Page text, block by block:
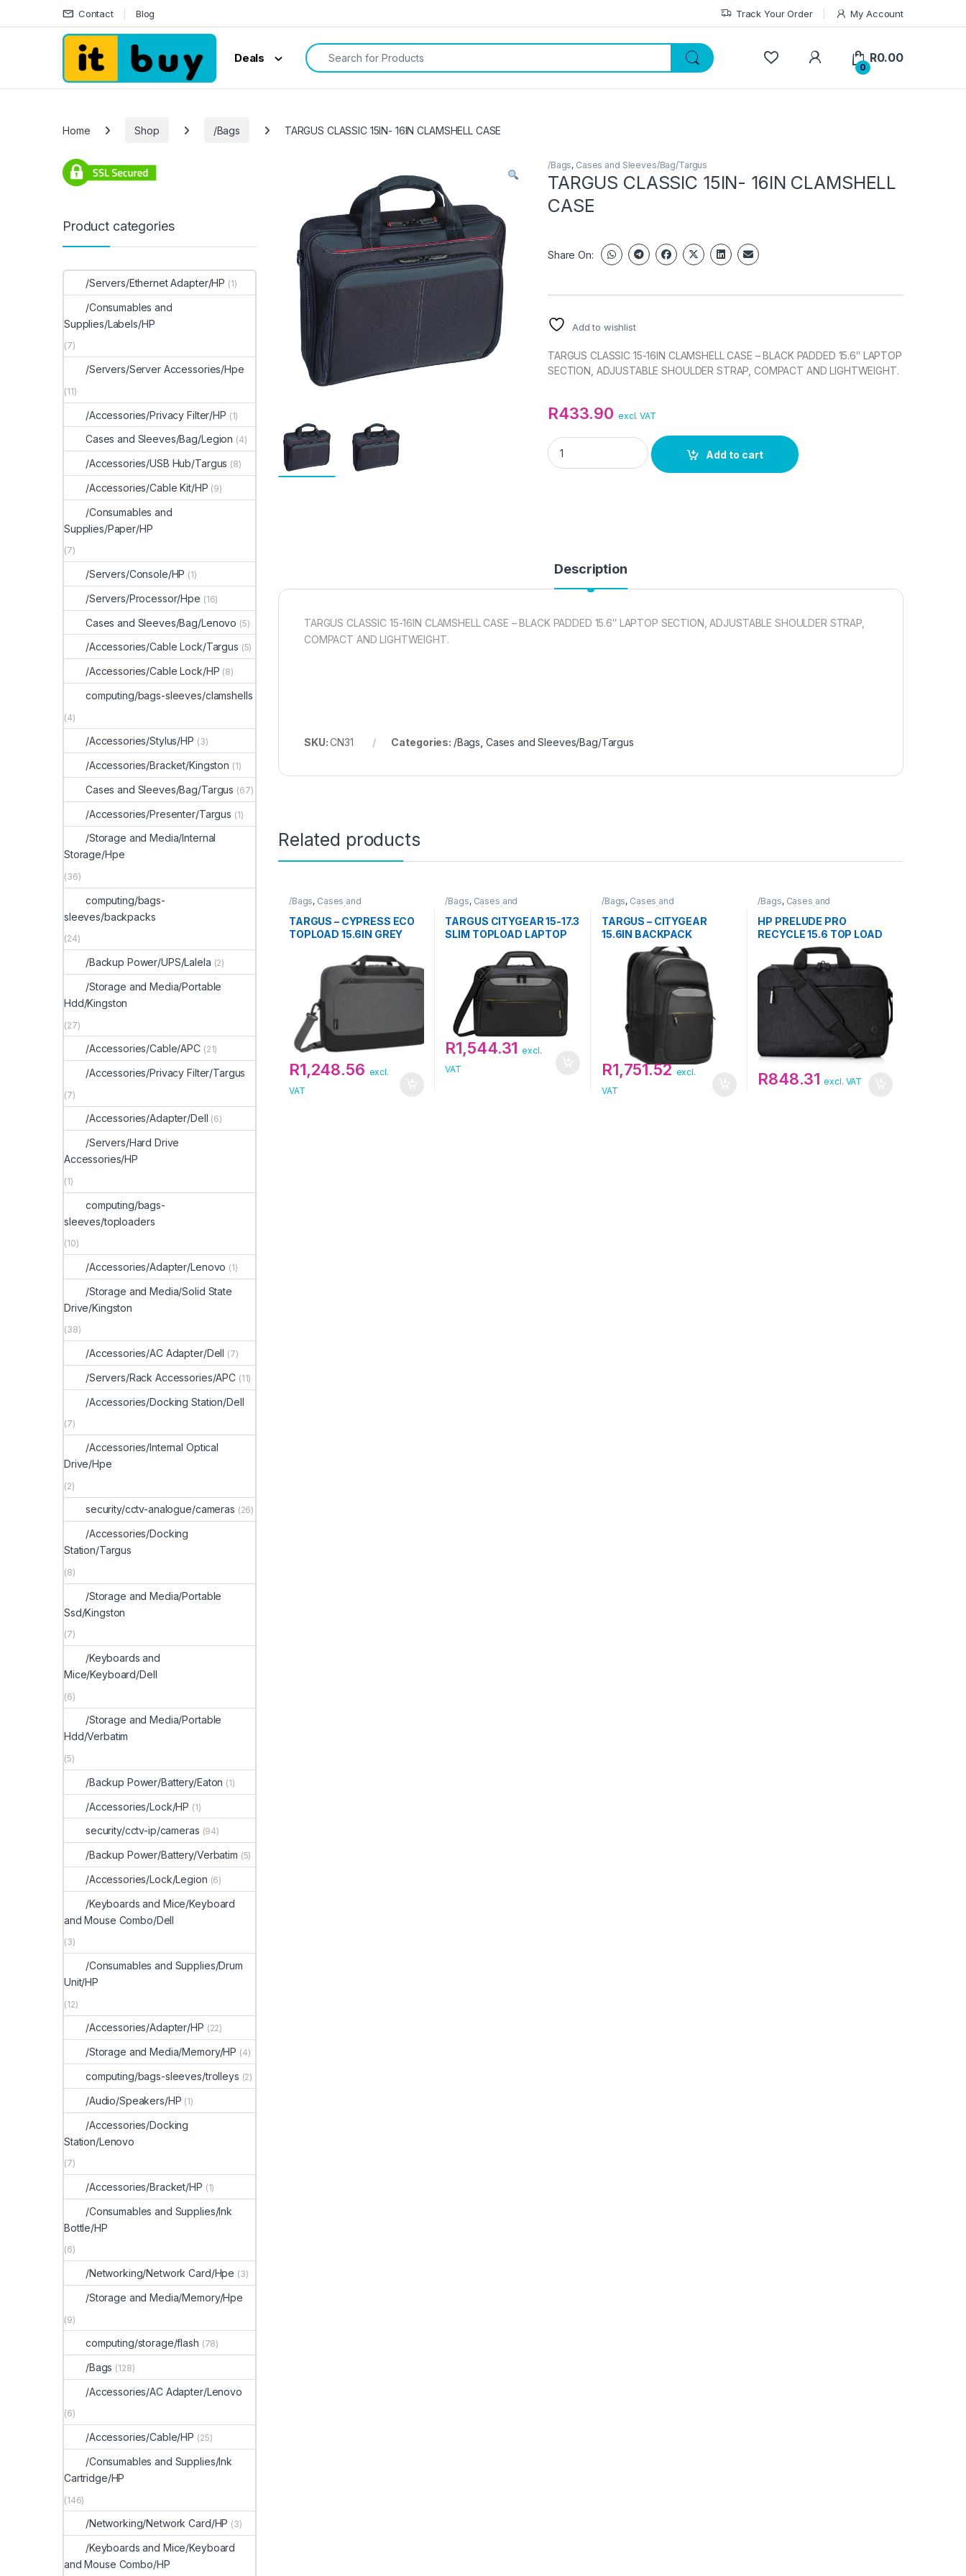
Skip to navigation
Skip to content Contact Blog Track Your Order My Account
Deals
Search for:
My Account
0
R0.00
Home Shop /Bags TARGUS CLASSIC 15IN- 16IN CLAMSHELL CASE
/Bags, Cases and Sleeves/Bag/Targus
TARGUS CLASSIC 15IN- 16IN CLAMSHELL
CASE
Share On:
Add to wishlist
TARGUS CLASSIC 15-16IN CLAMSHELL CASE – BLACK PADDED 15.6″ LAPTOP
SECTION, ADJUSTABLE SHOULDER STRAP, COMPACT AND LIGHTWEIGHT.
R433.90 excl. VAT
TARGUS CLASSIC 15IN- 16IN CLAMSHELL CASE quantity
Add to cart
Description
TARGUS CLASSIC 15-16IN CLAMSHELL CASE – BLACK PADDED 15.6″ LAPTOP SECTION, ADJUSTABLE SHOULDER STRAP,
COMPACT AND LIGHTWEIGHT.
SKU:CN31 Categories: /Bags, Cases and Sleeves/Bag/Targus
Related products
/Bags, Cases and
Sleeves/Bag/Targus
TARGUS – CYPRESS ECO
TOPLOAD 15.6IN GREY
R1,248.56 excl.
VAT
/Bags, Cases and
Sleeves/Bag/Targus
TARGUS CITYGEAR 15-17.3
SLIM TOPLOAD LAPTOP
R1,544.31 excl.
VAT
/Bags, Cases and
Sleeves/Bag/Targus
TARGUS – CITYGEAR
15.6IN BACKPACK
R1,751.52 excl.
VAT
/Bags, Cases and
Sleeves/Bag/HP
HP PRELUDE PRO
RECYCLE 15.6 TOP LOAD
BRIEFCASE
R848.31 excl. VAT
Product categories
/Servers/Ethernet Adapter/HP (1)
/Consumables and
Supplies/Labels/HP
(7)
/Servers/Server Accessories/Hpe
(11)
/Accessories/Privacy Filter/HP (1)
Cases and Sleeves/Bag/Legion (4)
/Accessories/USB Hub/Targus (8)
/Accessories/Cable Kit/HP (9)
/Consumables and
Supplies/Paper/HP
(7)
/Servers/Console/HP (1)
/Servers/Processor/Hpe (16)
Cases and Sleeves/Bag/Lenovo (5)
/Accessories/Cable Lock/Targus (5)
/Accessories/Cable Lock/HP (8)
computing/bags-sleeves/clamshells
(4)
/Accessories/Stylus/HP (3)
/Accessories/Bracket/Kingston (1)
Cases and Sleeves/Bag/Targus (67)
/Accessories/Presenter/Targus (1)
/Storage and Media/Internal
Storage/Hpe
(36)
computing/bags-
sleeves/backpacks
(24)
/Backup Power/UPS/Lalela (2)
/Storage and Media/Portable
Hdd/Kingston
(27)
/Accessories/Cable/APC (21)
/Accessories/Privacy Filter/Targus
(7)
/Accessories/Adapter/Dell (6)
/Servers/Hard Drive
Accessories/HP
(1)
computing/bags-
sleeves/toploaders
(10)
/Accessories/Adapter/Lenovo (1)
/Storage and Media/Solid State
Drive/Kingston
(38)
/Accessories/AC Adapter/Dell (7)
/Servers/Rack Accessories/APC (11)
/Accessories/Docking Station/Dell
(7)
/Accessories/Internal Optical
Drive/Hpe
(2)
security/cctv-analogue/cameras (26)
/Accessories/Docking
Station/Targus
(8)
/Storage and Media/Portable
Ssd/Kingston
(7)
/Keyboards and
Mice/Keyboard/Dell
(6)
/Storage and Media/Portable
Hdd/Verbatim
(5)
/Backup Power/Battery/Eaton (1)
/Accessories/Lock/HP (1)
security/cctv-ip/cameras (94)
/Backup Power/Battery/Verbatim (5)
/Accessories/Lock/Legion (6)
/Keyboards and Mice/Keyboard
and Mouse Combo/Dell
(3)
/Consumables and Supplies/Drum
Unit/HP
(12)
/Accessories/Adapter/HP (22)
/Storage and Media/Memory/HP (4)
computing/bags-sleeves/trolleys (2)
/Audio/Speakers/HP (1)
/Accessories/Docking
Station/Lenovo
(7)
/Accessories/Bracket/HP (1)
/Consumables and Supplies/Ink
Bottle/HP
(6)
/Networking/Network Card/Hpe (3)
/Storage and Media/Memory/Hpe
(9)
computing/storage/flash (78)
/Bags (128)
/Accessories/AC Adapter/Lenovo
(6)
/Accessories/Cable/HP (25)
/Consumables and Supplies/Ink
Cartridge/HP
(146)
/Networking/Network Card/HP (3)
/Keyboards and Mice/Keyboard
and Mouse Combo/HP